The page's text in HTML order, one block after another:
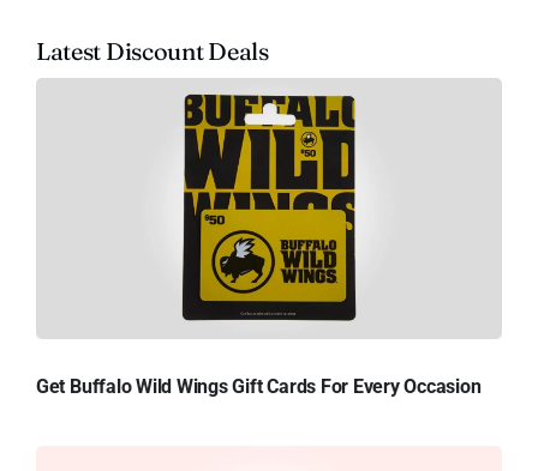
Latest Discount Deals
Get Buffalo Wild Wings Gift Cards For Every Occasion